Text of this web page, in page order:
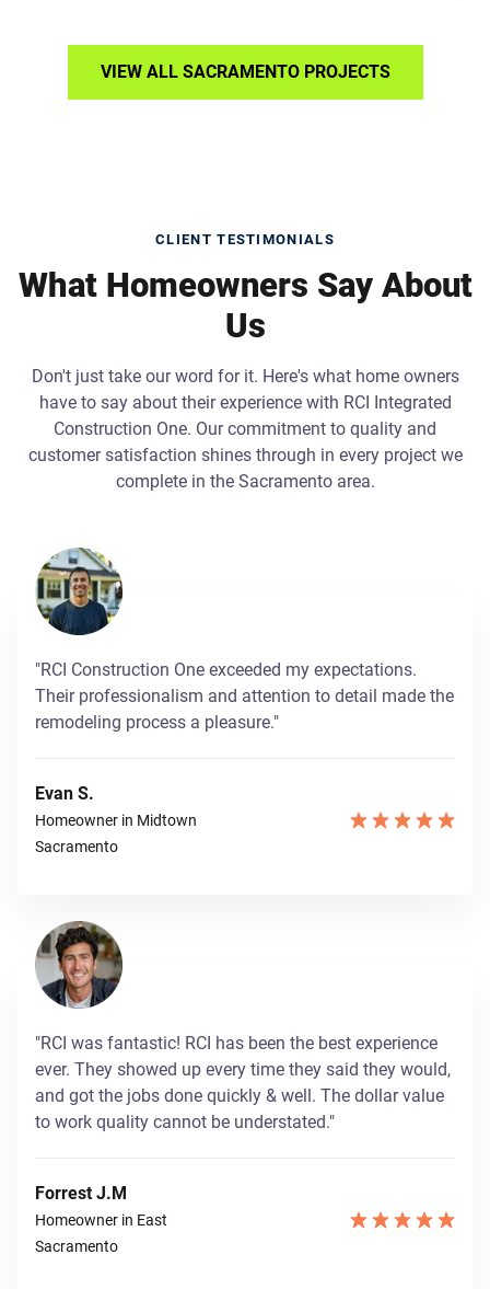
VIEW ALL SACRAMENTO PROJECTS
CLIENT TESTIMONIALS
What Homeowners Say About
Us
Don't just take our word for it. Here's what home owners
have to say about their experience with RCI Integrated
Construction One. Our commitment to quality and
customer satisfaction shines through in every project we
complete in the Sacramento area.
"RCI Construction One exceeded my expectations.
Their professionalism and attention to detail made the
remodeling process a pleasure."
Evan S.
Homeowner in Midtown
Sacramento
"RCI was fantastic! RCI has been the best experience
ever. They showed up every time they said they would,
and got the jobs done quickly & well. The dollar value
to work quality cannot be understated."
Forrest J.M
Homeowner in East
Sacramento